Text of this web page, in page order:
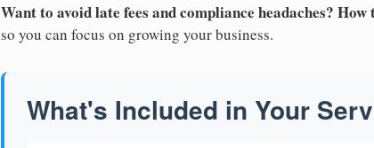
Want to avoid late fees and compliance headaches?
so you can focus on growing your business.
What's Included in Your